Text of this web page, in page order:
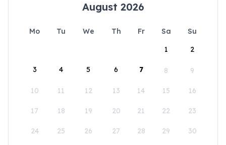
August 2026
Mo Tu We Th Fr Sa
Su
1
2
3 4 5 6 7 8 9
10 11 12 13 14 15 16
17 18 19 20 21 22 23
24 25 26 27 28 29 30